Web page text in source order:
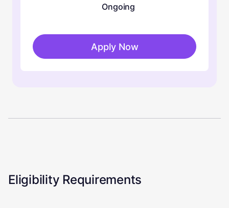
Ongoing
Apply Now
Eligibility Requirements